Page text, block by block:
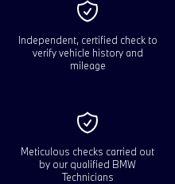
Independent, certified check to
verify vehicle history and
mileage
Meticulous checks carried out
by our qualified BMW
Technicians